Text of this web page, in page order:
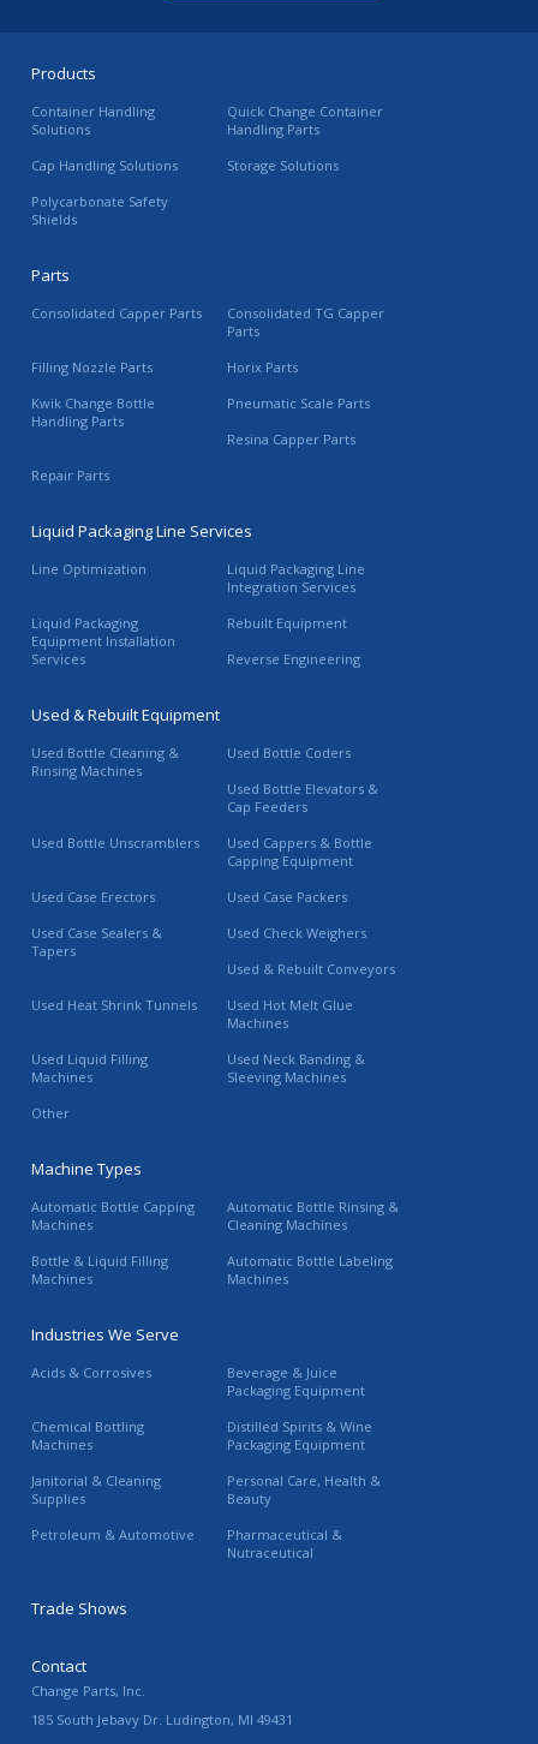
Products
Container Handling
Solutions
Quick Change Container
Handling Parts
Cap Handling Solutions
Storage Solutions
Polycarbonate Safety
Shields
Parts
Consolidated Capper Parts
Consolidated TG Capper
Parts
Filling Nozzle Parts
Horix Parts
Kwik Change Bottle
Handling Parts
Pneumatic Scale Parts
Resina Capper Parts
Repair Parts
Liquid Packaging Line Services
Line Optimization
Liquid Packaging Line
Integration Services
Liquid Packaging
Equipment Installation
Services
Rebuilt Equipment
Reverse Engineering
Used & Rebuilt Equipment
Used Bottle Cleaning &
Rinsing Machines
Used Bottle Coders
Used Bottle Elevators &
Cap Feeders
Used Bottle Unscramblers
Used Cappers & Bottle
Capping Equipment
Used Case Erectors
Used Case Packers
Used Case Sealers &
Tapers
Used Check Weighers
Used & Rebuilt Conveyors
Used Heat Shrink Tunnels
Used Hot Melt Glue
Machines
Used Liquid Filling
Machines
Used Neck Banding &
Sleeving Machines
Other
Machine Types
Automatic Bottle Capping
Machines
Automatic Bottle Rinsing &
Cleaning Machines
Bottle & Liquid Filling
Machines
Automatic Bottle Labeling
Machines
Industries We Serve
Acids & Corrosives
Beverage & Juice
Packaging Equipment
Chemical Bottling
Machines
Distilled Spirits & Wine
Packaging Equipment
Janitorial & Cleaning
Supplies
Personal Care, Health &
Beauty
Petroleum & Automotive
Pharmaceutical &
Nutraceutical
Trade Shows
Contact
Change Parts, Inc.
185 South Jebavy Dr. Ludington, MI 49431